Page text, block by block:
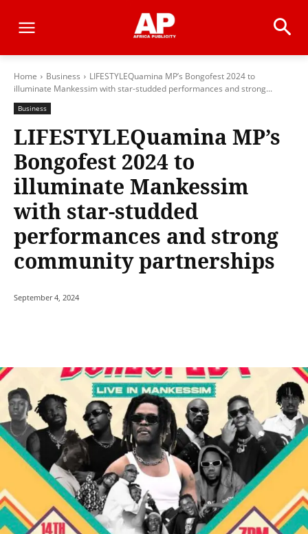
Home Business
LIFESTYLEQuamina MP’s Bongofest 2024 to
illuminate Mankessim with star-studded performances and strong...
Business
LIFESTYLEQuamina MP’s
Bongofest 2024 to
illuminate Mankessim
with star-studded
performances and strong
community partnerships
September 4, 2024